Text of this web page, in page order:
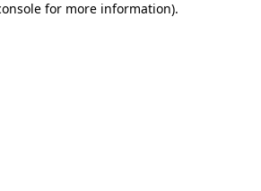
for more information).